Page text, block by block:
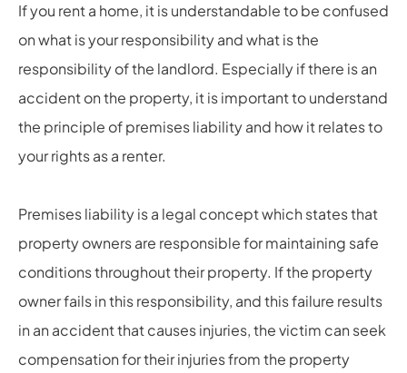
If you rent a home, it is understandable to be confused
on what is your responsibility and what is the
responsibility of the landlord. Especially if there is an
accident on the property, it is important to understand
the principle of premises liability and how it relates to
your rights as a renter.
Premises liability is a legal concept which states that
property owners are responsible for maintaining safe
conditions throughout their property. If the property
owner fails in this responsibility, and this failure results
in an accident that causes injuries, the victim can seek
compensation for their injuries from the property